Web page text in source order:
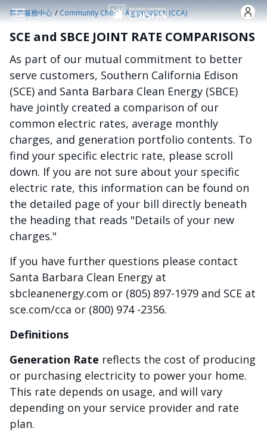
跳转到主要内容
客戶服務中心 /Community Choice Aggregation (CCA)
SCE and SBCE JOINT RATE COMPARISONS
As part of our mutual commitment to better
serve customers, Southern California Edison
(SCE) and Santa Barbara Clean Energy (SBCE)
have jointly created a comparison of our
common electric rates, average monthly
charges, and generation portfolio contents. To
find your specific electric rate, please scroll
down. If you are not sure about your specific
electric rate, this information can be found on
the detailed page of your bill directly beneath
the heading that reads "Details of your new
charges."
If you have further questions please contact
Santa Barbara Clean Energy at
sbcleanenergy.com or (805) 897-1979 and SCE at
sce.com/cca or (800) 974 -2356.
Definitions
Generation Rate reflects the cost of producing
or purchasing electricity to power your home.
This rate depends on usage, and will vary
depending on your service provider and rate
plan.